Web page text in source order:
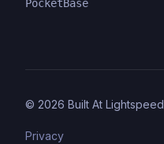
PocketBase
© 2026 Built At Lightspeed
Privacy